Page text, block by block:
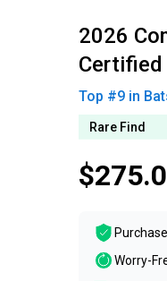
2026
Certified
Top #9in
Rare Find
Worry-